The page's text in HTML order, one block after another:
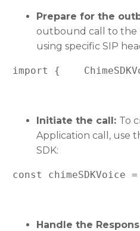
Prepare for the
outbound call to the
using specific SIP
import {
Initiate the call: To
Application call, use
SDK:
const
Handle the